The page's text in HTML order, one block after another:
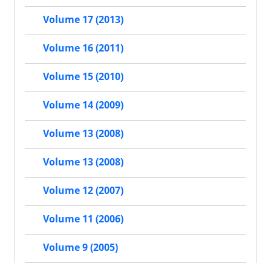
Volume 17 (2013)
Volume 16 (2011)
Volume 15 (2010)
Volume 14 (2009)
Volume 13 (2008)
Volume 13 (2008)
Volume 12 (2007)
Volume 11 (2006)
Volume 9 (2005)